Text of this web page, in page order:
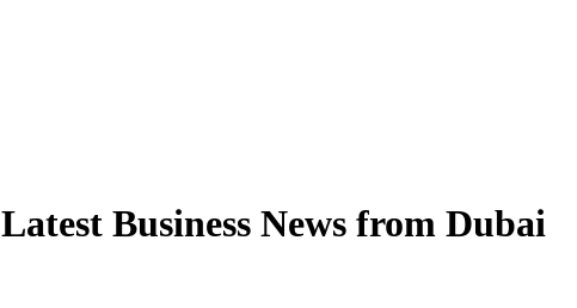
Latest Business News from Dubai